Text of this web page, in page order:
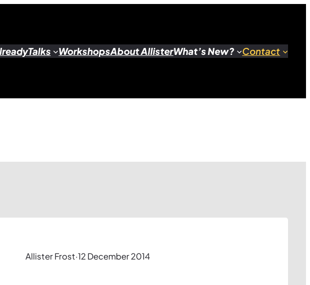
Talks WorkshopsAbout AllisterWhat’s New? Contact
Allister Frost·12 December 2014